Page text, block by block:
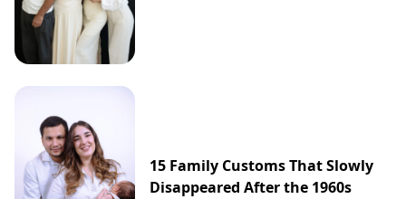
15 Family Customs That Slowly
Disappeared After the 1960s